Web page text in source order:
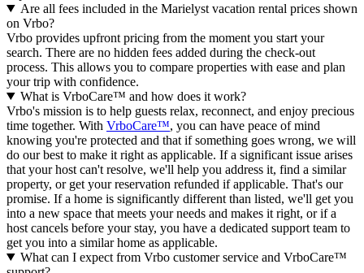
Are all fees included in the Marielyst vacation rental prices shown
on Vrbo?
Vrbo provides upfront pricing from the moment you start your
search. There are no hidden fees added during the check-out
process. This allows you to compare properties with ease and plan
your trip with confidence.
What is VrboCare™ and how does it work?
Vrbo's mission is to help guests relax, reconnect, and enjoy precious
time together. With VrboCare™, you can have peace of mind
knowing you're protected and that if something goes wrong, we will
do our best to make it right as applicable. If a significant issue arises
that your host can't resolve, we'll help you address it, find a similar
property, or get your reservation refunded if applicable. That's our
promise. If a home is significantly different than listed, we'll get you
into a new space that meets your needs and makes it right, or if a
host cancels before your stay, you have a dedicated support team to
get you into a similar home as applicable.
What can I expect from Vrbo customer service and VrboCare™